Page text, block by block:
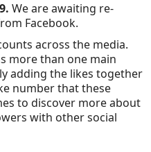
We are awaiting re-
Facebook.
across the media.
more than one main
adding the likes together
number that these
to discover more about
with other social